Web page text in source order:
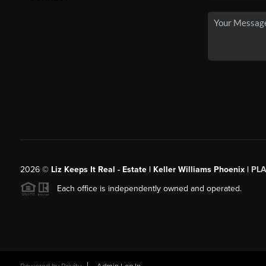
2026© Liz Keeps It Real - Estate | Keller Williams Phoenix |
Each office is independently owned and operated.